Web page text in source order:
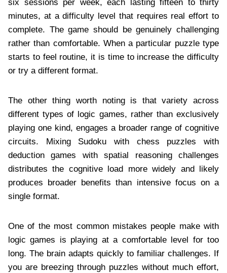
six sessions per week, each lasting fifteen to thirty
minutes, at a difficulty level that requires real effort to
complete. The game should be genuinely challenging
rather than comfortable. When a particular puzzle type
starts to feel routine, it is time to increase the difficulty
or try a different format.
The other thing worth noting is that variety across
different types of logic games, rather than exclusively
playing one kind, engages a broader range of cognitive
circuits. Mixing Sudoku with chess puzzles with
deduction games with spatial reasoning challenges
distributes the cognitive load more widely and likely
produces broader benefits than intensive focus on a
single format.
One of the most common mistakes people make with
logic games is playing at a comfortable level for too
long. The brain adapts quickly to familiar challenges. If
you are breezing through puzzles without much effort,